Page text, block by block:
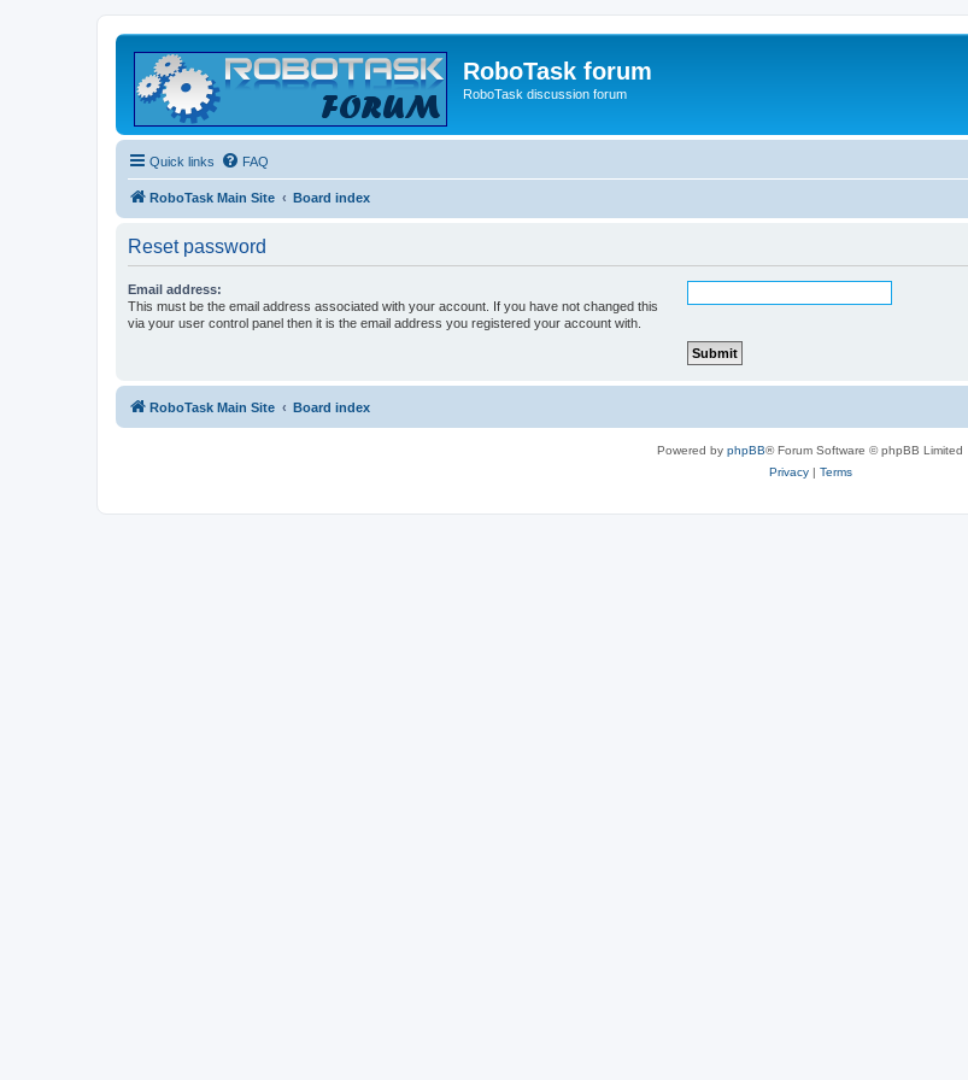
RoboTask forum
RoboTask discussion forum
Quick links FAQ
RoboTask Main Site Board index
Reset password
Email address:
This must be the email address associated with your account. If you have not changed this
via your user control panel then it is the email address you registered your account with.
RoboTask Main Site Board index
Powered by phpBB® Forum Software © phpBB Limited
Privacy| Terms